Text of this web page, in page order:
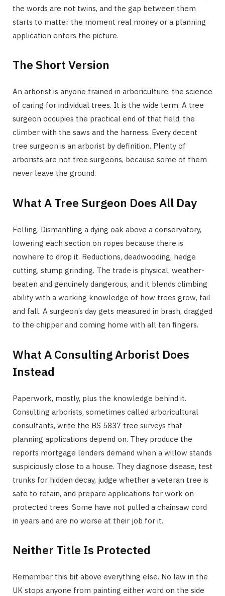
the words are not twins, and the gap between them
starts to matter the moment real money or a planning
application enters the picture.
The Short Version
An arborist is anyone trained in arboriculture, the science
of caring for individual trees. It is the wide term. A tree
surgeon occupies the practical end of that field, the
climber with the saws and the harness. Every decent
tree surgeon is an arborist by definition. Plenty of
arborists are not tree surgeons, because some of them
never leave the ground.
What A Tree Surgeon Does All Day
Felling. Dismantling a dying oak above a conservatory,
lowering each section on ropes because there is
nowhere to drop it. Reductions, deadwooding, hedge
cutting, stump grinding. The trade is physical, weather-
beaten and genuinely dangerous, and it blends climbing
ability with a working knowledge of how trees grow, fail
and fall. A surgeon’s day gets measured in brash, dragged
to the chipper and coming home with all ten fingers.
What A Consulting Arborist Does
Instead
Paperwork, mostly, plus the knowledge behind it.
Consulting arborists, sometimes called arboricultural
consultants, write the BS 5837 tree surveys that
planning applications depend on. They produce the
reports mortgage lenders demand when a willow stands
suspiciously close to a house. They diagnose disease, test
trunks for hidden decay, judge whether a veteran tree is
safe to retain, and prepare applications for work on
protected trees. Some have not pulled a chainsaw cord
in years and are no worse at their job for it.
Neither Title Is Protected
Remember this bit above everything else. No law in the
UK stops anyone from painting either word on the side